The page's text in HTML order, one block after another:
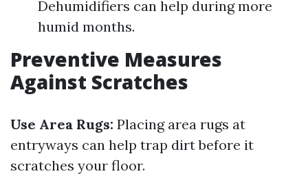
Dehumidifiers can help during more
humid months.
Preventive Measures
Against Scratches
Use Area Rugs: Placing area rugs at
entryways can help trap dirt before it
scratches your floor.